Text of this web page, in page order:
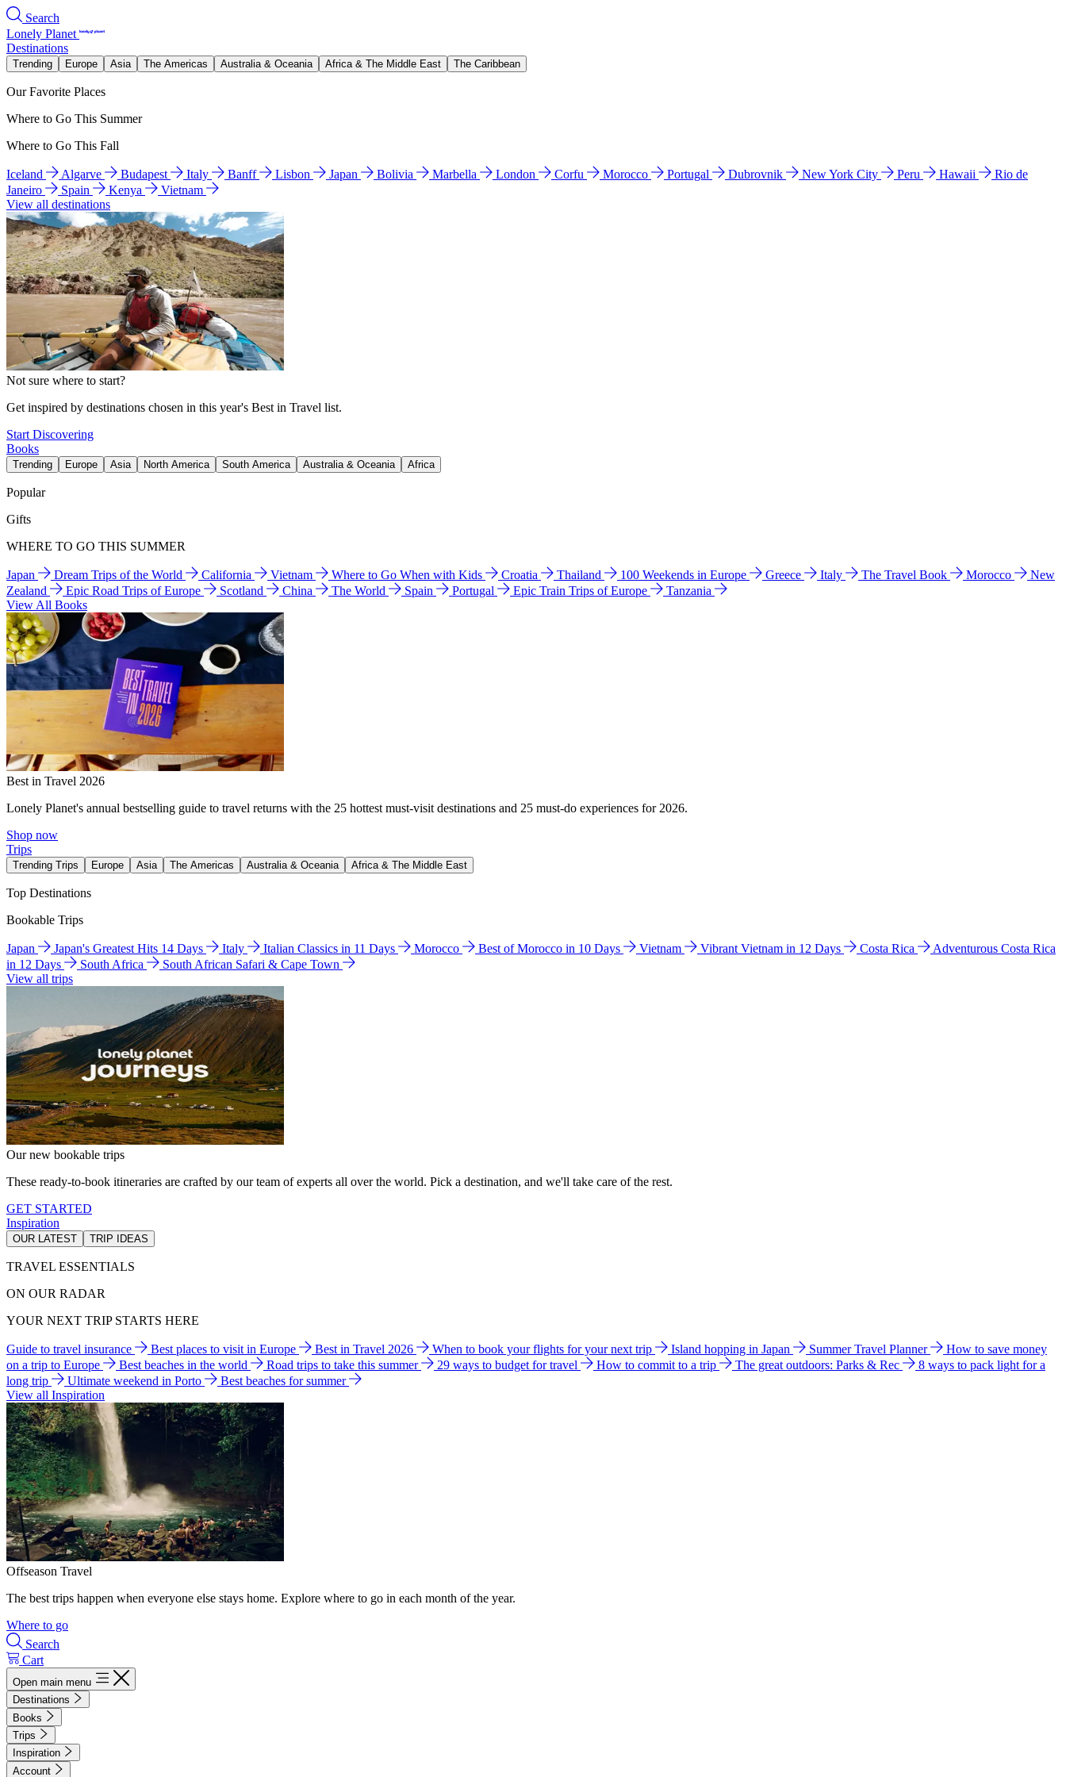
Search
Lonely Planet
Destinations
Trending Europe Asia The Americas Australia & Oceania Africa & The Middle East The Caribbean
Our Favorite Places
Where to Go This Summer
Where to Go This Fall
Iceland Algarve Budapest Italy Banff Lisbon Japan Bolivia Marbella London Corfu Morocco Portugal Dubrovnik New York City Peru Hawaii
Rio de
Janeiro
Spain Kenya
Vietnam
View all destinations
Not sure where to start?
Get inspired by destinations chosen in this year's Best in Travel list.
Start Discovering
Books
Trending Europe Asia North America South America Australia & Oceania Africa
Popular
Gifts
WHERE TO GO THIS SUMMER
Japan Dream Trips of the World California Vietnam Where to Go When with Kids Croatia Thailand 100 Weekends in Europe Greece Italy The Travel Book Morocco
New
Zealand
Epic Road Trips of Europe Scotland China The World Spain Portugal Epic Train Trips of Europe
Tanzania
View All Books
Best in Travel 2026
Lonely Planet's annual bestselling guide to travel returns with the 25 hottest must-visit destinations and 25 must-do experiences for 2026.
Shop now
Trips
Trending Trips Europe Asia The Americas Australia & Oceania Africa & The Middle East
Top Destinations
Bookable Trips
Japan Japan's Greatest Hits 14 Days Italy Italian Classics in 11 Days Morocco Best of Morocco in 10 Days Vietnam Vibrant Vietnam in 12 Days Costa Rica
Adventurous Costa Rica
in 12 Days
South Africa
South African Safari & Cape Town
View all trips
Our new bookable trips
These ready-to-book itineraries are crafted by our team of experts all over the world. Pick a destination, and we'll take care of the rest.
GET STARTED
Inspiration
OUR LATEST TRIP IDEAS
TRAVEL ESSENTIALS
ON OUR RADAR
YOUR NEXT TRIP STARTS HERE
Guide to travel insurance Best places to visit in Europe Best in Travel 2026 When to book your flights for your next trip Island hopping in Japan Summer Travel Planner
How to save money
on a trip to Europe
Best beaches in the world Road trips to take this summer 29 ways to budget for travel How to commit to a trip The great outdoors: Parks & Rec
8 ways to pack light for a
long trip
Ultimate weekend in Porto
Best beaches for summer
View all Inspiration
Offseason Travel
The best trips happen when everyone else stays home. Explore where to go in each month of the year.
Where to go
Search
Cart
Open main menu
Destinations
Books
Trips
Inspiration
Account